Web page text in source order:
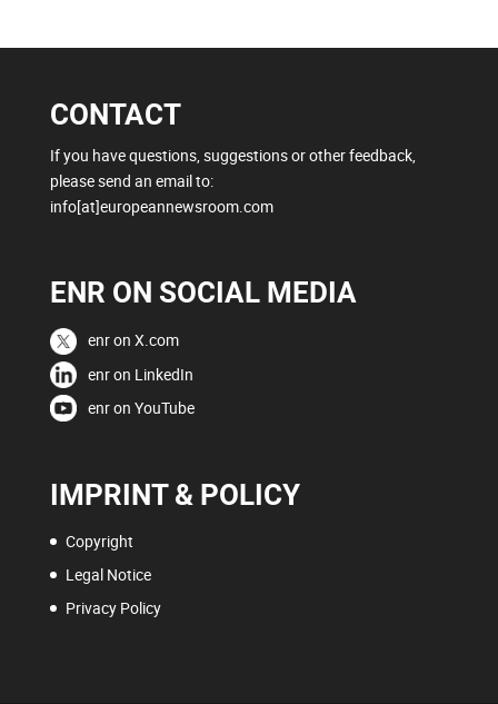
CONTACT
If you have questions, suggestions or other feedback,
please send an email to:
info[at]europeannewsroom.com
ENR ON SOCIAL MEDIA
enr on X.com
enr on LinkedIn
enr on YouTube
IMPRINT & POLICY
Copyright
Legal Notice
Privacy Policy